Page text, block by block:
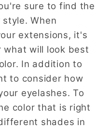
sure to find the
When
extensions, it's
will look best
In addition to
to consider how
eyelashes. To
color that is right
shades in